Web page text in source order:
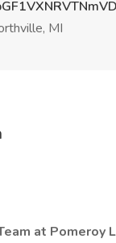
MI
at Pomeroy